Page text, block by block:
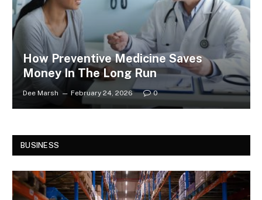
How Preventive Medicine Saves
Money In The Long Run
Dee Marsh February 24, 2026 0
BUSINESS